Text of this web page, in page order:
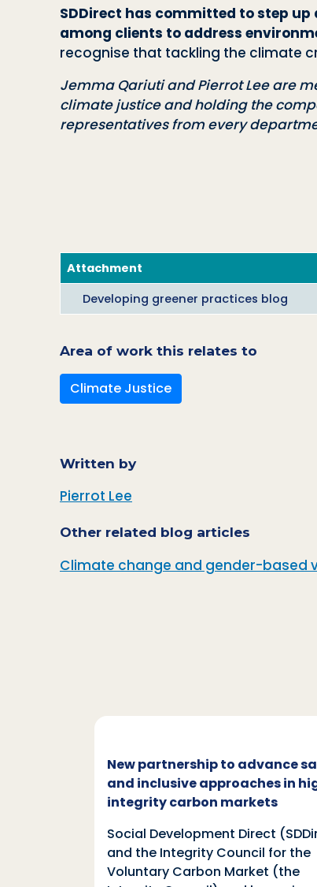
SDDirect has committed to step
among clients to address
recognise that tackling the climate
Jemma Qariuti and Pierrot Lee are
climate justice and holding the
representatives from every
Attachment
Developing greener practices blog
Area of work this relates to
Climate Justice
Written by
Pierrot Lee
Other related blog articles
Climate change and gender-based
New partnership to advance
and inclusive approaches in
integrity carbon markets
Social Development Direct
and the Integrity Council for the
Voluntary Carbon Market (the